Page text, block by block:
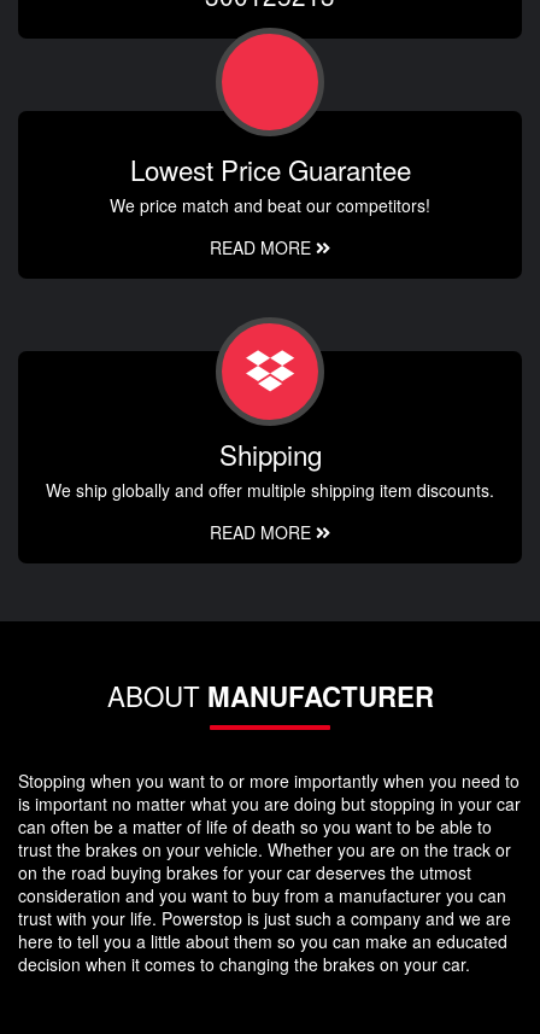
Lowest Price Guarantee
We price match and beat our competitors!
READ MORE
Shipping
We ship globally and offer multiple shipping item discounts.
READ MORE
ABOUT MANUFACTURER
Stopping when you want to or more importantly when you need to
is important no matter what you are doing but stopping in your car
can often be a matter of life of death so you want to be able to
trust the brakes on your vehicle. Whether you are on the track or
on the road buying brakes for your car deserves the utmost
consideration and you want to buy from a manufacturer you can
trust with your life. Powerstop is just such a company and we are
here to tell you a little about them so you can make an educated
decision when it comes to changing the brakes on your car.